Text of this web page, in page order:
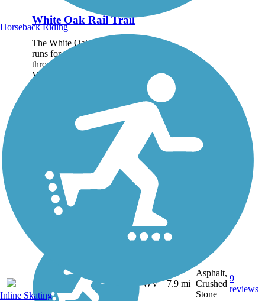
White Oak Rail Trail
The White Oak Rail Trail
runs for nearly 8 miles
through the central West
Virginia city of Oak Hill,
either end. Most of the trail
is paved with...
WV 7.9 mi
Asphalt,
Crushed
Stone
9
reviews
Horseback Riding
Inline Skating